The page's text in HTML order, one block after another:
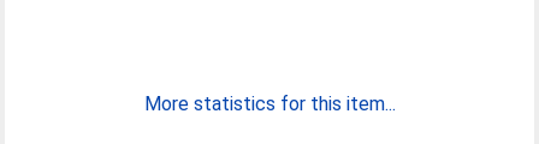
More statistics for this item...